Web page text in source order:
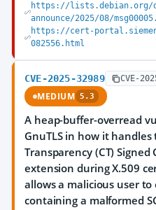
https://lists.debian.org/
announce/2025/08/
https://cert-
082556.html
CVE-2025-32989 CVE-
MEDIUM 5.3
A heap-buffer-overread
GnuTLS in how it
Transparency (CT)
extension during X.509
allows a malicious user
containing a malformed